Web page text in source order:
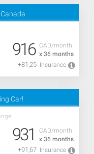
CAD/month
x 36 months
916
+81,25 Insurance
Car!
CAD/month
x 36 months
931
+91,67 Insurance